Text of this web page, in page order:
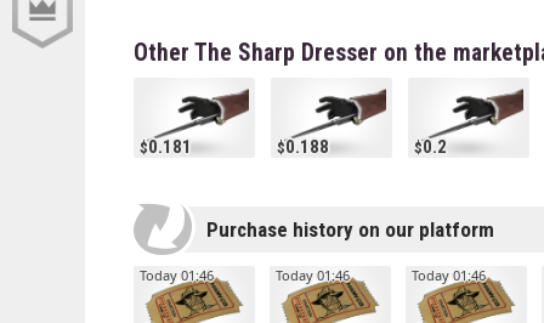
Other The Sharp Dresser on the
0.181 0.188 0.2
Purchase history on our platform
Today 01:46 Today 01:46 Today 01:46